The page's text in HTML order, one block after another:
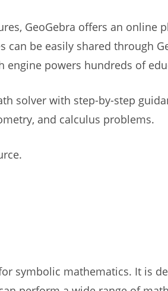
GeoGebra offers an
can be easily shared through
engine powers hundreds of
solver with step-by-step
and calculus problems.
symbolic mathematics. It is